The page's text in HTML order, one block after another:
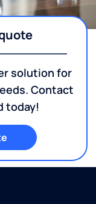
solution for
Contact
today!